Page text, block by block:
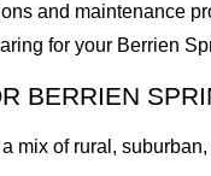
and maintenance
for your Berrien
BERRIEN
mix of rural,